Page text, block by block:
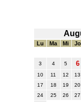
Lu Ma Mi Jo
3
4 5 6
10
11 12 13
17
18 19 20
24
25 26 27